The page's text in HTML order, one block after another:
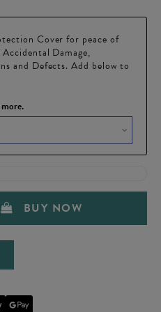
Cover for peace of
Damage,
and Defects. Add below to
BUY NOW